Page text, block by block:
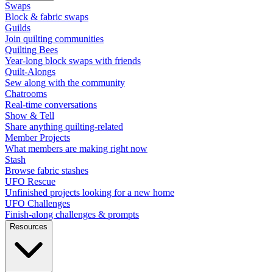
Swaps
Block & fabric swaps
Guilds
Join quilting communities
Quilting Bees
Year-long block swaps with friends
Quilt-Alongs
Sew along with the community
Chatrooms
Real-time conversations
Show & Tell
Share anything quilting-related
Member Projects
What members are making right now
Stash
Browse fabric stashes
UFO Rescue
Unfinished projects looking for a new home
UFO Challenges
Finish-along challenges & prompts
Resources